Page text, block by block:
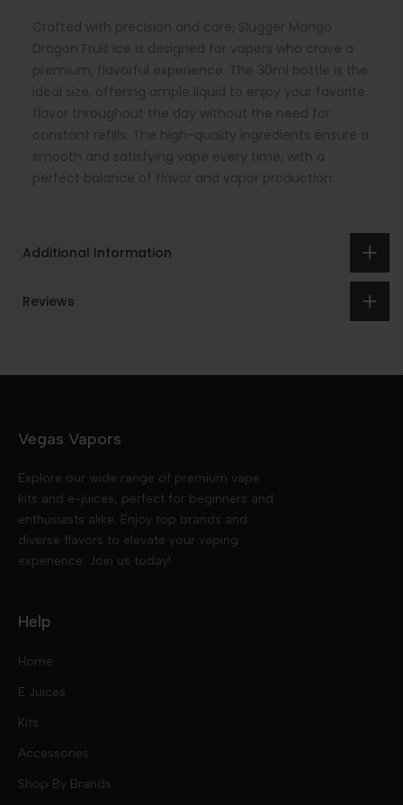
Crafted with precision and care, Slugger Mango
Dragon Fruit Ice is designed for vapers who crave a
premium, flavorful experience. The 30ml bottle is the
ideal size, offering ample liquid to enjoy your favorite
flavor throughout the day without the need for
constant refills. The high-quality ingredients ensure a
smooth and satisfying vape every time, with a
perfect balance of flavor and vapor production.
Additional Information
Reviews
Vegas Vapors
Explore our wide range of premium vape
kits and e-juices, perfect for beginners and
enthusiasts alike. Enjoy top brands and
diverse flavors to elevate your vaping
experience. Join us today!
Help
Home
E Juices
Kits
Accessories
Shop By Brands